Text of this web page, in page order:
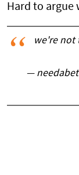
Hard to argue
we're not
—